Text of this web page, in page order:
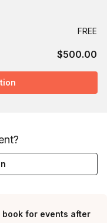
FREE
$500.00
for events after